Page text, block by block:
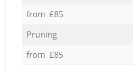
from £85
Pruning
from £85